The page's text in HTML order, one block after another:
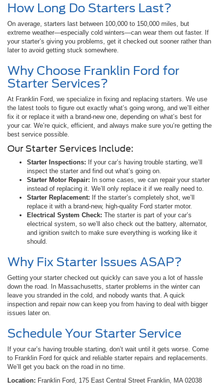
How Long Do Starters Last?
On average, starters last between 100,000 to 150,000 miles, but
extreme weather—especially cold winters—can wear them out faster. If
your starter’s giving you problems, get it checked out sooner rather than
later to avoid getting stuck somewhere.
Why Choose Franklin Ford for
Starter Services?
At Franklin Ford, we specialize in fixing and replacing starters. We use
the latest tools to figure out exactly what’s going wrong, and we’ll either
fix it or replace it with a brand-new one, depending on what’s best for
your car. We’re quick, efficient, and always make sure you’re getting the
best service possible.
Our Starter Services Include:
Starter Inspections: If your car’s having trouble starting, we’ll
inspect the starter and find out what’s going on.
Starter Motor Repair: In some cases, we can repair your starter
instead of replacing it. We’ll only replace it if we really need to.
Starter Replacement: If the starter’s completely shot, we’ll
replace it with a brand-new, high-quality Ford starter motor.
Electrical System Check: The starter is part of your car’s
electrical system, so we’ll also check out the battery, alternator,
and ignition switch to make sure everything is working like it
should.
Why Fix Starter Issues ASAP?
Getting your starter checked out quickly can save you a lot of hassle
down the road. In Massachusetts, starter problems in the winter can
leave you stranded in the cold, and nobody wants that. A quick
inspection and repair now can keep you from having to deal with bigger
issues later on.
Schedule Your Starter Service
If your car’s having trouble starting, don’t wait until it gets worse. Come
to Franklin Ford for quick and reliable starter repairs and replacements.
We’ll get you back on the road in no time.
Location: Franklin Ford, 175 East Central Street Franklin, MA 02038